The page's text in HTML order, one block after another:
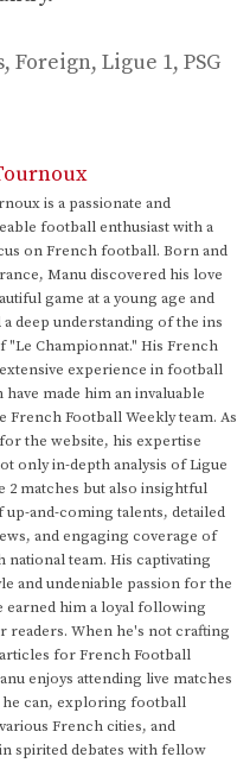
, Foreign, Ligue 1, PSG
is a passionate and
football enthusiast with a
on French football. Born and
Manu discovered his love
game at a young age and
a deep understanding of the ins
"Le Championnat." His French
experience in football
made him an invaluable
French Football Weekly team. As
the website, his expertise
only in-depth analysis of Ligue
2 matches but also insightful
and-coming talents, detailed
and engaging coverage of
national team. His captivating
and undeniable passion for the
earned him a loyal following
readers. When he's not crafting
for French Football
enjoys attending live matches
can, exploring football
French cities, and
spirited debates with fellow